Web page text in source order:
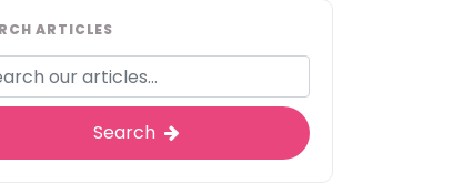
ARTICLES
Search